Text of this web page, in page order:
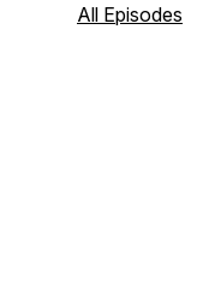
Birmingham:
All Episodes